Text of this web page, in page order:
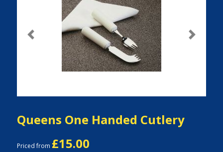
Previous Next
Queens One Handed Cutlery
Priced from £15.00